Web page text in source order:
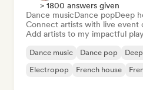
> 1800 answers given
Dance musicDance popDeep
Connect artists with live event
Add artists to my impactful
Dance music Dance pop
Electropop
French house